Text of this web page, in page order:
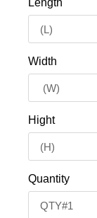
Length
Width
Hight
Quantity